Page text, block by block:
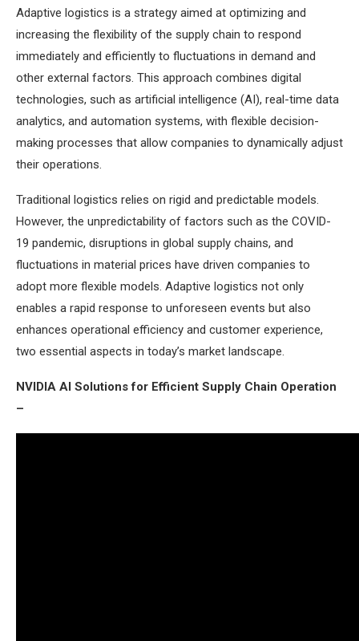
Adaptive logistics is a strategy aimed at optimizing and
increasing the flexibility of the supply chain to respond
immediately and efficiently to fluctuations in demand and
other external factors. This approach combines digital
technologies, such as artificial intelligence (AI), real-time data
analytics, and automation systems, with flexible decision-
making processes that allow companies to dynamically adjust
their operations.
Traditional logistics relies on rigid and predictable models.
However, the unpredictability of factors such as the COVID-
19 pandemic, disruptions in global supply chains, and
fluctuations in material prices have driven companies to
adopt more flexible models. Adaptive logistics not only
enables a rapid response to unforeseen events but also
enhances operational efficiency and customer experience,
two essential aspects in today’s market landscape.
NVIDIA AI Solutions for Efficient Supply Chain Operation
–